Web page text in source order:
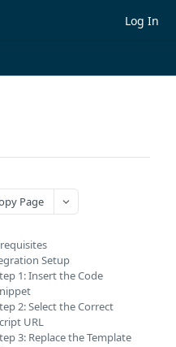
Log In
Page
Setup
1: Insert the Code
2: Select the Correct
URL
3: Replace the Template